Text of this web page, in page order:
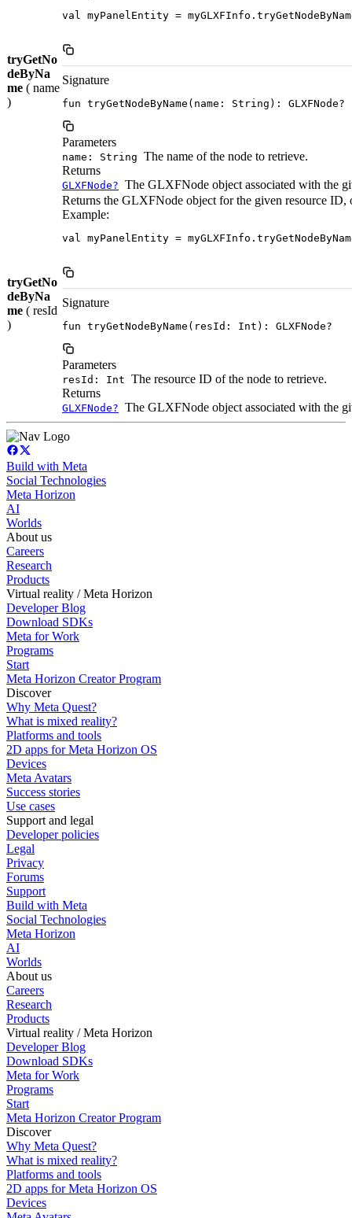
tryGetNo
deByNa
me ( name
)
val myPanelEntity =
Signature
fun tryGetNodeByName(name: String): GLXFNode?
Parameters
name: String The name of the node to retrieve.
Returns
GLXFNode? The GLXFNode object associated with the
tryGetNo
deByNa
me ( resId
)
Returns the GLXFNode object for the given resource ID,
Example:
val myPanelEntity =
Signature
fun tryGetNodeByName(resId: Int): GLXFNode?
Parameters
resId: Int The resource ID of the node to retrieve.
Returns
GLXFNode? The GLXFNode object associated with the
Build with Meta
Social Technologies
Meta Horizon
AI
Worlds
About us
Careers
Research
Products
Virtual reality / Meta Horizon
Developer Blog
Download SDKs
Meta for Work
Programs
Start
Meta Horizon Creator Program
Discover
Why Meta Quest?
What is mixed reality?
Platforms and tools
2D apps for Meta Horizon OS
Devices
Meta Avatars
Success stories
Use cases
Support and legal
Developer policies
Legal
Privacy
Forums
Support
Build with Meta
Social Technologies
Meta Horizon
AI
Worlds
About us
Careers
Research
Products
Virtual reality / Meta Horizon
Developer Blog
Download SDKs
Meta for Work
Programs
Start
Meta Horizon Creator Program
Discover
Why Meta Quest?
What is mixed reality?
Platforms and tools
2D apps for Meta Horizon OS
Devices